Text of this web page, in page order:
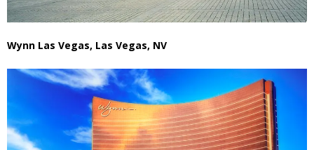
Wynn Las Vegas, Las Vegas, NV